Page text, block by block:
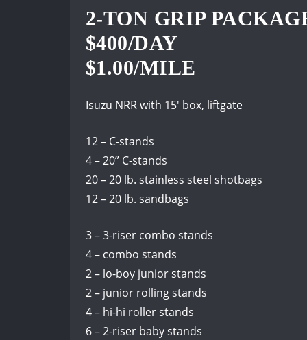
2-TON GRIP
$400/DAY
$1.00/MILE
Isuzu NRR with 15′ box, liftgate
12 – C-stands
4 – 20” C-stands
20 – 20 lb. stainless steel shotbags
12 – 20 lb. sandbags
3 – 3-riser combo stands
4 – combo stands
2 – lo-boy junior stands
2 – junior rolling stands
4 – hi-hi roller stands
6 – 2-riser baby stands